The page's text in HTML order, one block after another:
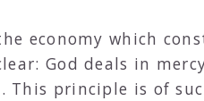
economy which
God deals in
This principle is of